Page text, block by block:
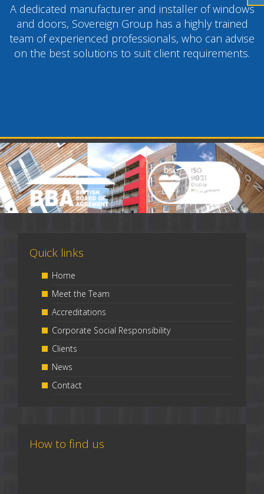
A dedicated manufacturer and installer of windows
and doors, Sovereign Group has a highly trained
team of experienced professionals, who can advise
on the best solutions to suit client requirements.
Quick links
Home
Meet the Team
Accreditations
Corporate Social Responsibility
Clients
News
Contact
How to find us